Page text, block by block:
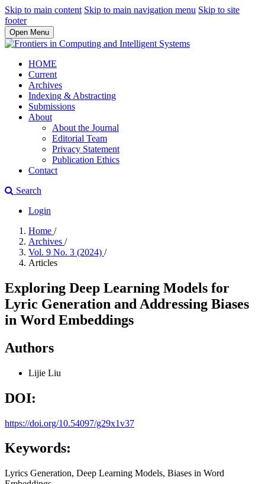
Skip to main content Skip to main navigation menu Skip to site
footer
Open Menu
HOME
Current
Archives
Indexing & Abstracting
Submissions
About
About the Journal
Editorial Team
Privacy Statement
Publication Ethics
Contact
Search
Login
Home /
Archives /
Vol. 9 No. 3 (2024) /
Articles
Exploring Deep Learning Models for
Lyric Generation and Addressing Biases
in Word Embeddings
Authors
Lijie Liu
DOI:
https://doi.org/10.54097/g29x1v37
Keywords:
Lyrics Generation, Deep Learning Models, Biases in Word